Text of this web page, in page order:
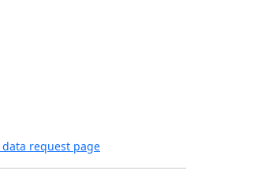
data request page